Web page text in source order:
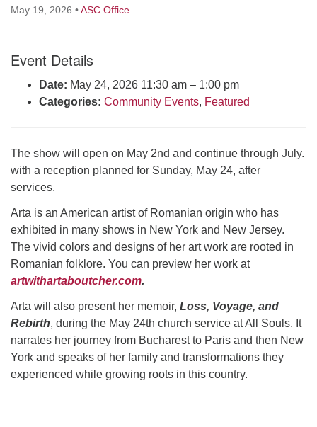
Tuesdays and Thursdays 8:30 AM - 2:30 PM
Rev. Telos Whitfield office hours:
Tues & Fri: 10 AM. - 3 PM
May 19, 2026 •ASC Office
Event Details
Date: May 24, 2026 11:30 am – 1:00 pm
Categories: Community Events, Featured
The show will open on May 2nd and continue through July.
with a reception planned for Sunday, May 24, after
services.
Arta is an American artist of Romanian origin who has
exhibited in many shows in New York and New Jersey.
The vivid colors and designs of her art work are rooted in
Romanian folklore. You can preview her work at
artwithartaboutcher.com.
Arta will also present her memoir, Loss, Voyage, and
Rebirth, during the May 24th church service at All Souls. It
narrates her journey from Bucharest to Paris and then New
York and speaks of her family and transformations they
experienced while growing roots in this country.